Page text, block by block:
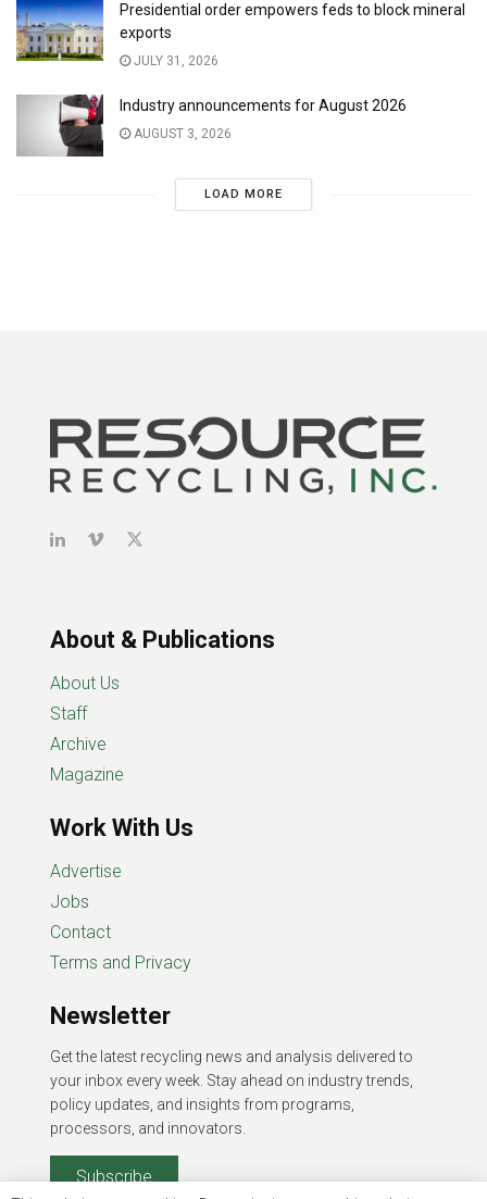
Presidential order empowers feds to block mineral
exports
JULY 31, 2026
Industry announcements for August 2026
AUGUST 3, 2026
LOAD MORE
About & Publications
About Us
Staff
Archive
Magazine
Work With Us
Advertise
Jobs
Contact
Terms and Privacy
Newsletter
Get the latest recycling news and analysis delivered to
your inbox every week. Stay ahead on industry trends,
policy updates, and insights from programs,
processors, and innovators.
Subscribe